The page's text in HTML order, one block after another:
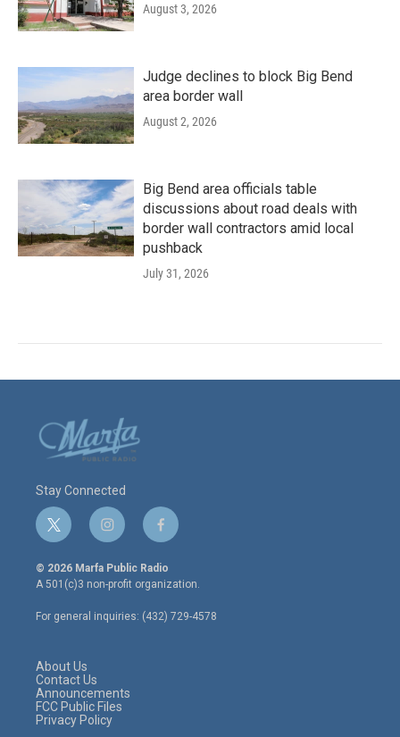
August 3, 2026
Judge declines to block Big Bend
area border wall
August 2, 2026
Big Bend area officials table
discussions about road deals with
border wall contractors amid local
pushback
July 31, 2026
Stay Connected
t
w
i
t
e
r
i
n
s
t
a
g
r
f
a
c
e
o
o
© 2026 Marfa Public Radio
A 501(c)3 non-profit organization.
For general inquiries: (432) 729-4578
About Us
Contact Us
Announcements
FCC Public Files
Privacy Policy